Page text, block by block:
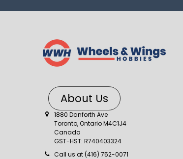
About Us
1880 Danforth Ave
Toronto, Ontario M4C1J4
Canada
GST-HST: R740403324
Call us at (416) 752-0071